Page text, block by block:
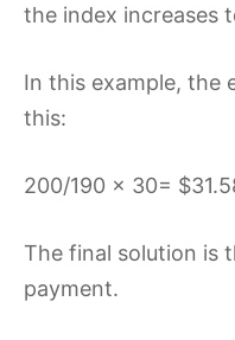
the index increases
In this example, the
this:
200/190 x 30=
The final solution is
payment.